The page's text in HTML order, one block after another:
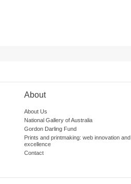
About
About Us
National Gallery of Australia
Gordon Darling Fund
Prints and printmaking: web innovation and
excellence
Contact